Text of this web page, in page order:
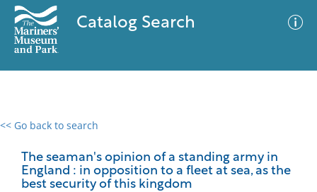
Catalog Search
<< Go back to search
The seaman's opinion of a standing army in
England : in opposition to a fleet at sea, as the
best security of this kingdom
0 results